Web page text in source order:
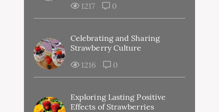
1217
0
Celebrating and Sharing
Strawberry Culture
1216
0
Exploring Lasting Positive
Effects of Strawberries